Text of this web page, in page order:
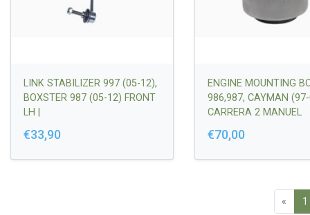
LINK STABILIZER 997 (05-12),
BOXSTER 987 (05-12) FRONT
LH |
€33,90
ENGINE MOUNTING
986,987, CAYMAN
CARRERA 2 MANUEL
98637502305/
€70,00
« 1